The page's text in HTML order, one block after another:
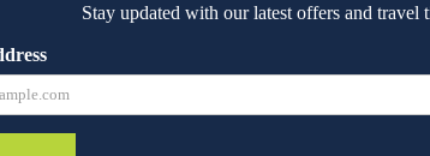
Stay updated with our latest offers and travel